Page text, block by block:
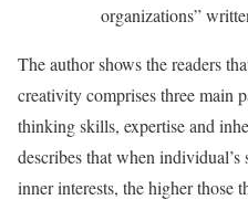
organizations”
The author shows the readers
creativity comprises three main
thinking skills, expertise and
describes that when
inner interests, the higher those